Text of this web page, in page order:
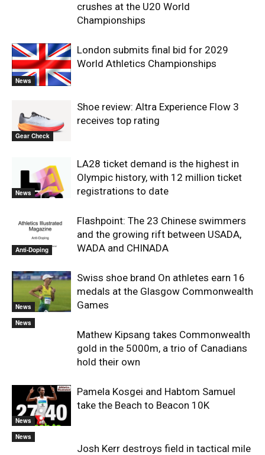
crushes at the U20 World
Championships
News
London submits final bid for 2029
World Athletics Championships
Gear Check
Shoe review: Altra Experience Flow 3
receives top rating
News
LA28 ticket demand is the highest in
Olympic history, with 12 million ticket
registrations to date
Anti-Doping
Flashpoint: The 23 Chinese swimmers
and the growing rift between USADA,
WADA and CHINADA
News
Swiss shoe brand On athletes earn 16
medals at the Glasgow Commonwealth
Games
News
Mathew Kipsang takes Commonwealth
gold in the 5000m, a trio of Canadians
hold their own
News
Pamela Kosgei and Habtom Samuel
take the Beach to Beacon 10K
News
Josh Kerr destroys field in tactical mile